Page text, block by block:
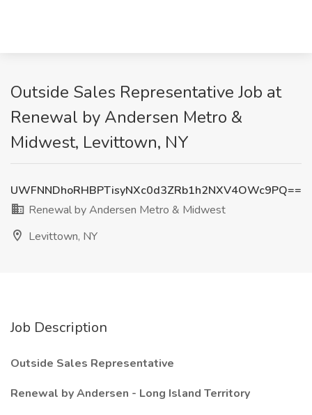
Outside Sales Representative Job at
Renewal by Andersen Metro &
Midwest, Levittown, NY
UWFNNDhoRHBPTisyNXc0d3ZRb1h2NXV4OWc9PQ==
Renewal by Andersen Metro & Midwest
Levittown, NY
Job Description
Outside Sales Representative
Renewal by Andersen - Long Island Territory